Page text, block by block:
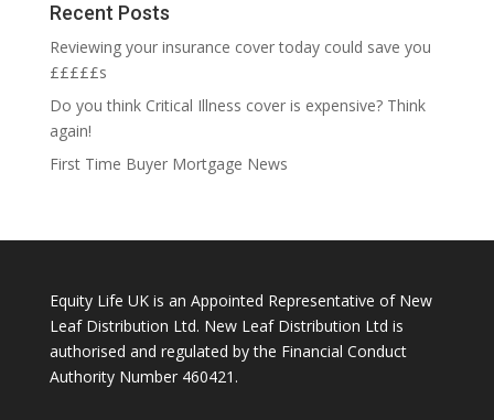
Recent Posts
Reviewing your insurance cover today could save you
£££££s
Do you think Critical Illness cover is expensive? Think
again!
First Time Buyer Mortgage News
Equity Life UK is an Appointed Representative of New
Leaf Distribution Ltd. New Leaf Distribution Ltd is
authorised and regulated by the Financial Conduct
Authority Number 460421.